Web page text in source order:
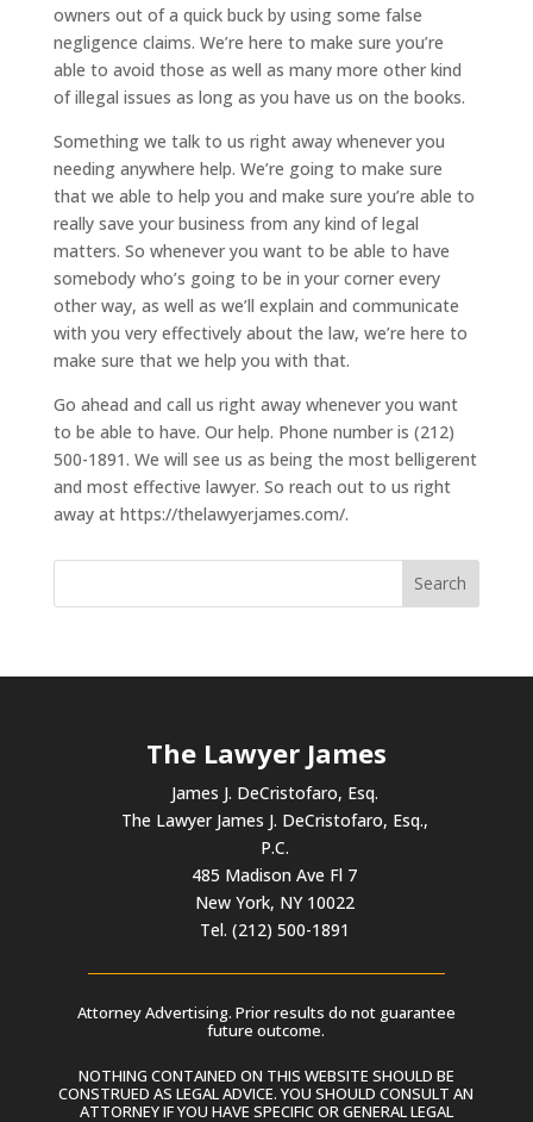
owners out of a quick buck by using some false
negligence claims. We’re here to make sure you’re
able to avoid those as well as many more other kind
of illegal issues as long as you have us on the books.
Something we talk to us right away whenever you
needing anywhere help. We’re going to make sure
that we able to help you and make sure you’re able to
really save your business from any kind of legal
matters. So whenever you want to be able to have
somebody who’s going to be in your corner every
other way, as well as we’ll explain and communicate
with you very effectively about the law, we’re here to
make sure that we help you with that.
Go ahead and call us right away whenever you want
to be able to have. Our help. Phone number is (212)
500-1891. We will see us as being the most belligerent
and most effective lawyer. So reach out to us right
away at https://thelawyerjames.com/.
The Lawyer James
James J. DeCristofaro, Esq.
The Lawyer James J. DeCristofaro, Esq.,
P.C.
485 Madison Ave Fl 7
New York, NY 10022
Tel. (212) 500-1891
Attorney Advertising. Prior results do not guarantee
future outcome.
NOTHING CONTAINED ON THIS WEBSITE SHOULD BE
CONSTRUED AS LEGAL ADVICE. YOU SHOULD CONSULT AN
ATTORNEY IF YOU HAVE SPECIFIC OR GENERAL LEGAL